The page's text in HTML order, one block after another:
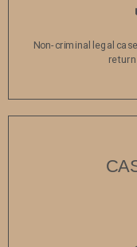
Non-criminal legal